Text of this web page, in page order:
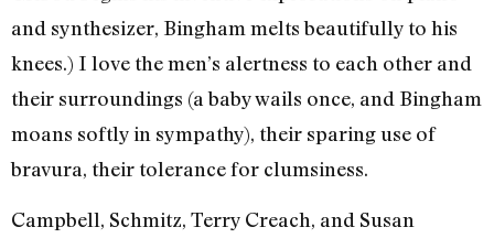
and synthesizer, Bingham melts beautifully to his
knees.) I love the men’s alertness to each other and
their surroundings (a baby wails once, and Bingham
moans softly in sympathy), their sparing use of
bravura, their tolerance for clumsiness.
Campbell, Schmitz, Terry Creach, and Susan